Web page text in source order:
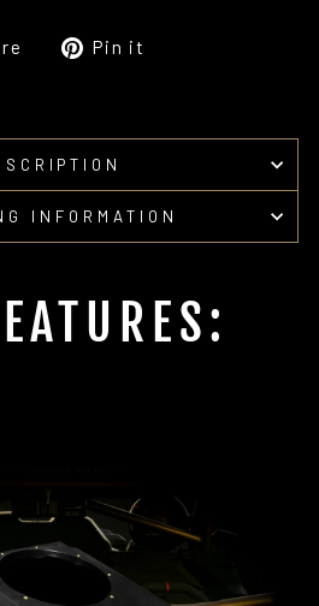
SharePin it
INFORMATION